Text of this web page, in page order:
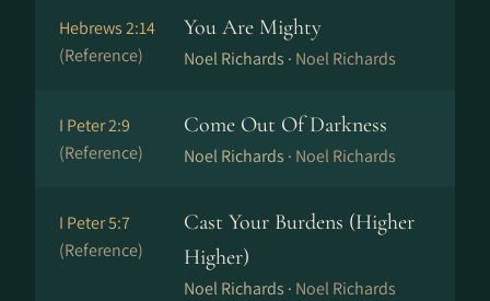
Hebrews 2:14
(Reference)
You Are Mighty
Noel Richards · Noel Richards
I Peter 2:9
(Reference)
Come Out Of Darkness
Noel Richards · Noel Richards
I Peter 5:7
(Reference)
Cast Your Burdens (Higher
Higher)
Noel Richards · Noel Richards